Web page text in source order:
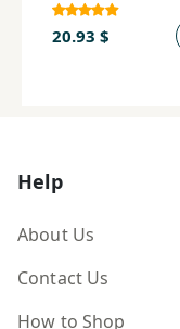
20.93 $
Help
About Us
Contact Us
How to Shop